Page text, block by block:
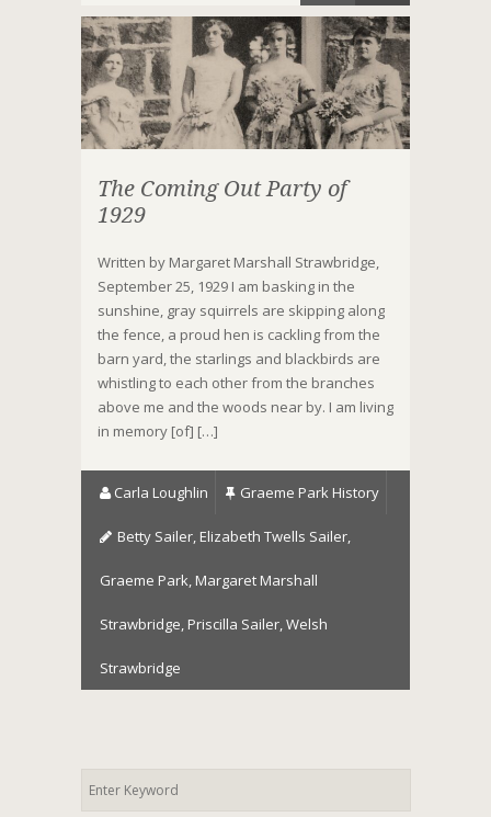
The Coming Out Party of
1929
Written by Margaret Marshall Strawbridge,
September 25, 1929 I am basking in the
sunshine, gray squirrels are skipping along
the fence, a proud hen is cackling from the
barn yard, the starlings and blackbirds are
whistling to each other from the branches
above me and the woods near by. I am living
in memory [of] […]
Carla Loughlin Graeme Park History
Betty Sailer Elizabeth Twells Sailer
Graeme Park Margaret Marshall
Strawbridge Priscilla Sailer Welsh
Strawbridge